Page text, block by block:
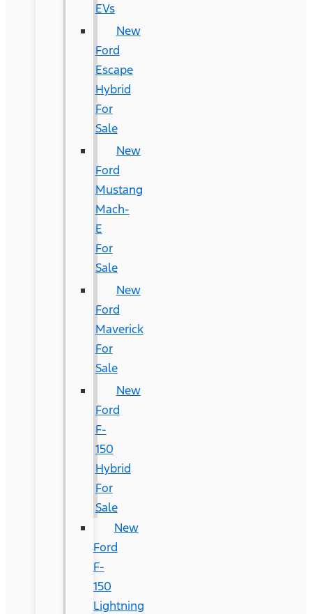
EVs
New
Ford
Escape
Hybrid
For
Sale
New
Ford
Mustang
Mach-
E
For
Sale
New
Ford
Maverick
For
Sale
New
Ford
F-
150
Hybrid
For
Sale
New
Ford
F-
150
Lightning